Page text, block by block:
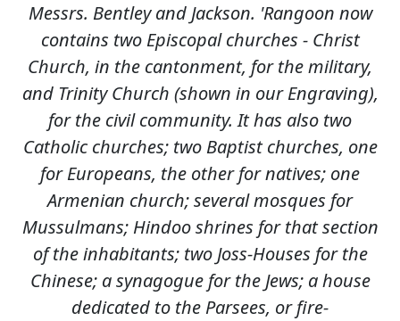
Messrs. Bentley and Jackson. 'Rangoon now
contains two Episcopal churches - Christ
Church, in the cantonment, for the military,
and Trinity Church (shown in our Engraving),
for the civil community. It has also two
Catholic churches; two Baptist churches, one
for Europeans, the other for natives; one
Armenian church; several mosques for
Mussulmans; Hindoo shrines for that section
of the inhabitants; two Joss-Houses for the
Chinese; a synagogue for the Jews; a house
dedicated to the Parsees, or fire-